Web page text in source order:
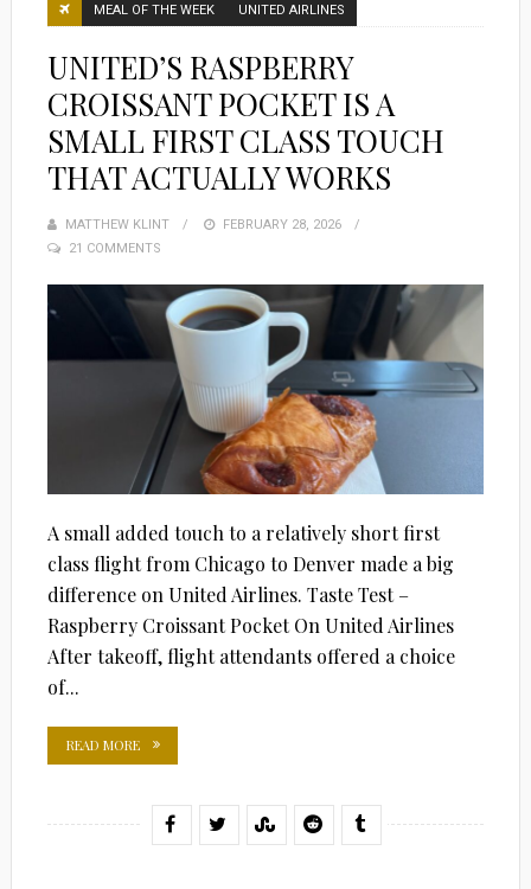
MEAL OF THE WEEK UNITED AIRLINES
UNITED’S RASPBERRY
CROISSANT POCKET IS A
SMALL FIRST CLASS TOUCH
THAT ACTUALLY WORKS
MATTHEW KLINT
POSTED
FEBRUARY 28, 2026
21 COMMENTS
A small added touch to a relatively short first
class flight from Chicago to Denver made a big
difference on United Airlines. Taste Test –
Raspberry Croissant Pocket On United Airlines
After takeoff, flight attendants offered a choice
of...
READ MORE